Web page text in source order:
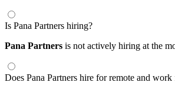
Is Pana Partners hiring?
Pana Partners is not actively hiring at the
Does Pana Partners hire for remote and